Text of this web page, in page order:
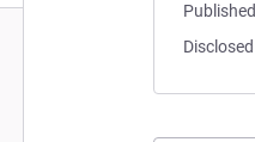
Published
Disclosed